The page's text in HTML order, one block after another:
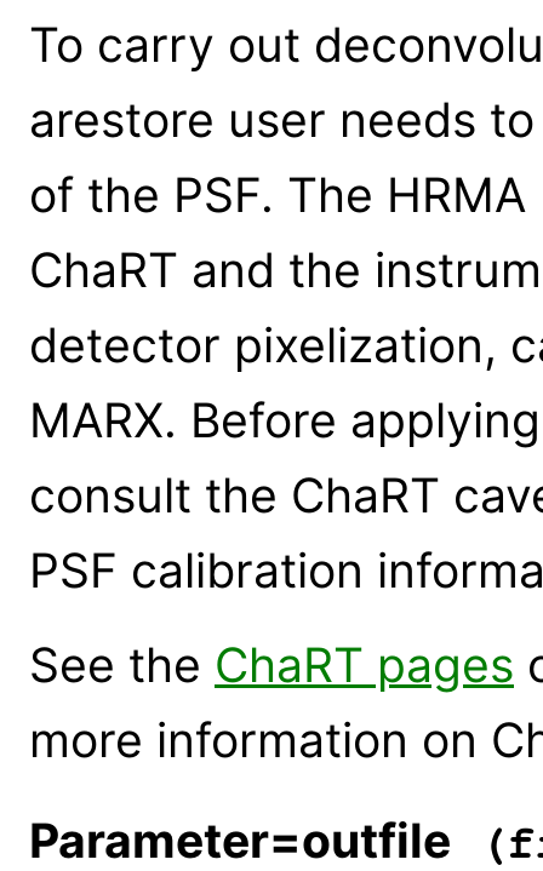
To carry out
arestore user needs
of the PSF. The
ChaRT and the
detector pixelization,
MARX. Before
consult the ChaRT
PSF calibration
See the ChaRT pages
more information on
Parameter=outfile